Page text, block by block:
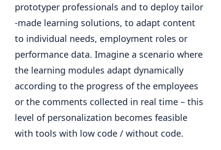
prototyper professionals and to deploy tailor
-made learning solutions, to adapt content
to individual needs, employment roles or
performance data. Imagine a scenario where
the learning modules adapt dynamically
according to the progress of the employees
or the comments collected in real time – this
level of personalization becomes feasible
with tools with low code / without code.